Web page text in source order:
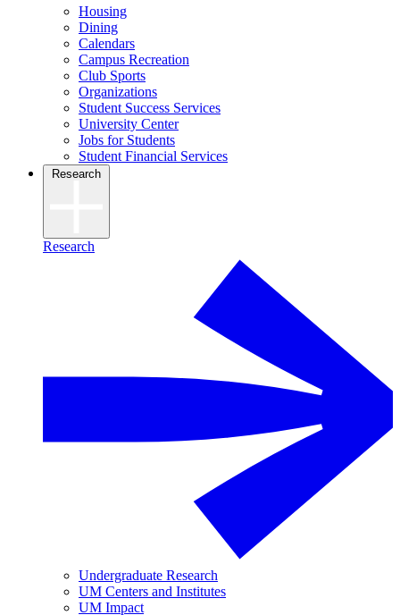
Housing
Dining
Calendars
Campus Recreation
Club Sports
Organizations
Student Success Services
University Center
Jobs for Students
Student Financial Services
Research
Research
Undergraduate Research
UM Centers and Institutes
UM Impact